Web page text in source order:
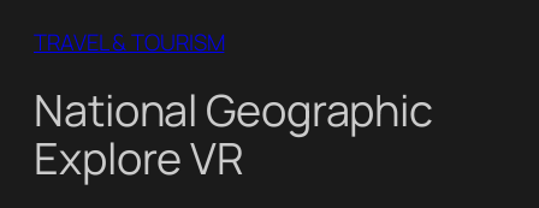
TRAVEL & TOURISM
National Geographic
Explore VR